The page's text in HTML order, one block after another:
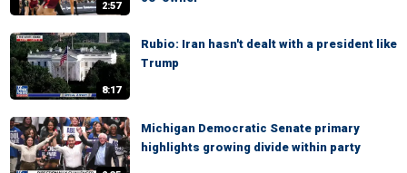
2:57
8:17
Rubio: Iran hasn't dealt with a president like
Trump
Michigan Democratic Senate primary
highlights growing divide within party